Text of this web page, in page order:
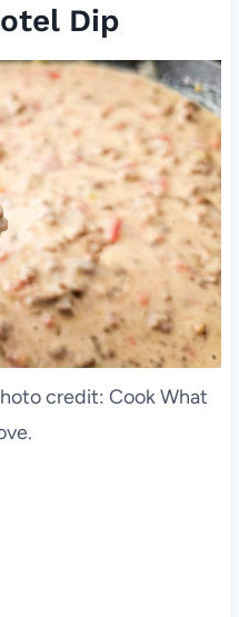
Dip
credit: Cook What